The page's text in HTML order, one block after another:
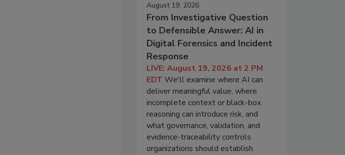
August 19, 2026
From Investigative Question
to Defensible Answer: AI in
Digital Forensics and Incident
Response
LIVE: August 19, 2026 at 2 PM
EDT We'll examine where AI can
deliver meaningful value, where
incomplete context or black-box
reasoning can introduce risk, and
what governance, validation, and
evidence-traceability controls
organizations should establish.